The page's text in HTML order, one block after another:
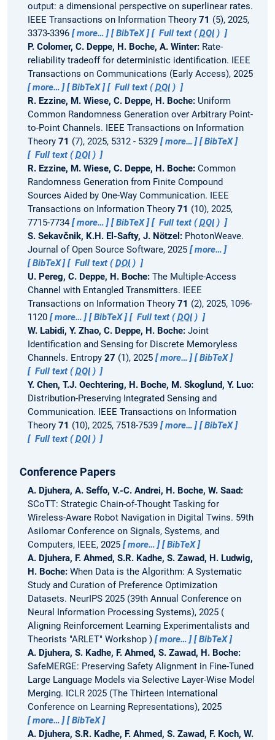
output: a dimensional perspective on superlinear rates.
IEEE Transactions on Information Theory 71 (5), 2025,
3373-3396
more… BibTeX Full text (DOI)
P. Colomer, C. Deppe, H. Boche, A. Winter: Rate-
reliability tradeoff for deterministic identification.
IEEE
Transactions on Communications (Early Access), 2025
more…
BibTeX Full text (DOI)
R. Ezzine, M. Wiese, C. Deppe, H. Boche: Uniform
Common Randomness Generation over Arbitrary Point-
to-Point Channels.
IEEE Transactions on Information
Theory 71 (7), 2025, 5312 - 5329 more…
BibTeX
Full text (DOI)
R. Ezzine, M. Wiese, C. Deppe, H. Boche: Common
Randomness Generation from Finite Compound
Sources Aided by One-Way Communication.
IEEE
Transactions on Information Theory 71 (10), 2025,
7715-7734
more… BibTeX Full text (DOI)
S. Sekavčnik, K.H. El-Safty, J. Nötzel: PhotonWeave.
Journal of Open Source Software, 2025
more…
BibTeX
Full text (DOI)
U. Pereg, C. Deppe, H. Boche: The Multiple-Access
Channel with Entangled Transmitters.
IEEE
Transactions on Information Theory 71 (2), 2025, 1096-
1120
more… BibTeX Full text (DOI)
W. Labidi, Y. Zhao, C. Deppe, H. Boche: Joint
Identification and Sensing for Discrete Memoryless
Channels. Entropy 27 (1), 2025 more…
BibTeX
Full text (DOI)
Y. Chen, T.J. Oechtering, H. Boche, M. Skoglund, Y. Luo:
Distribution-Preserving Integrated Sensing and
Communication.
IEEE Transactions on Information
Theory 71 (10), 2025, 7518-7539 more…
BibTeX
Full text (DOI)
Conference Papers
A. Djuhera, A. Seffo, V.-C. Andrei, H. Boche, W. Saad:
SCoTT: Strategic Chain-of-Thought Tasking for
Wireless-Aware Robot Navigation in Digital Twins. 59th
Asilomar Conference on Signals, Systems, and
Computers, IEEE, 2025
more…
BibTeX
A. Djuhera, F. Ahmed, S.R. Kadhe, S. Zawad, H. Ludwig,
H. Boche: When Data is the Algorithm: A Systematic
Study and Curation of Preference Optimization
Datasets. NeurIPS 2025 (39th Annual Conference on
Neural Information Processing Systems), 2025
Aligning Reinforcement Learning Experimentalists and
Theorists "ARLET" Workshop
more…
BibTeX
A. Djuhera, S. Kadhe, F. Ahmed, S. Zawad, H. Boche:
SafeMERGE: Preserving Safety Alignment in Fine-Tuned
Large Language Models via Selective Layer-Wise Model
Merging. ICLR 2025 (The Thirteen International
Conference on Learning Representations), 2025
more…
BibTeX
A. Djuhera, S.R. Kadhe, F. Ahmed, S. Zawad, F. Koch, W.